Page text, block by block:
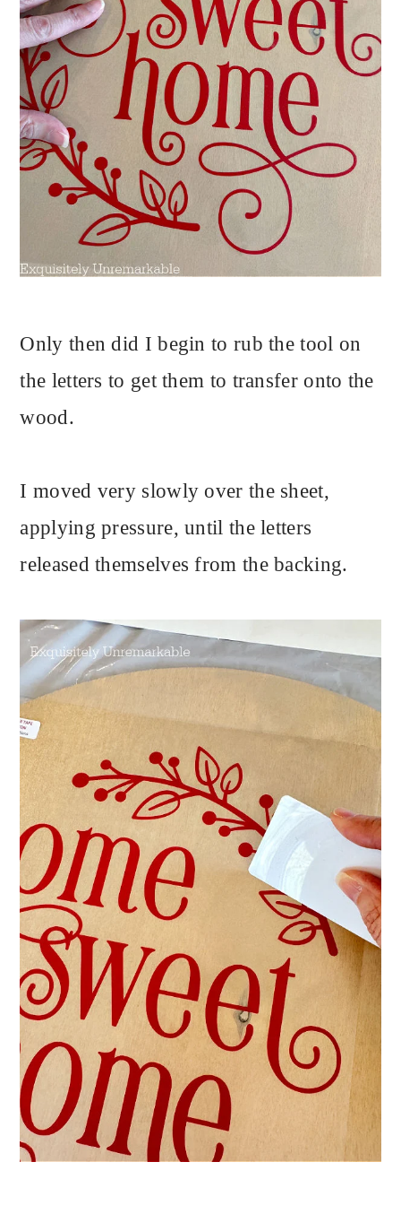
Only then did I begin to rub the tool on
the letters to get them to transfer onto the
wood.
I moved very slowly over the sheet,
applying pressure, until the letters
released themselves from the backing.